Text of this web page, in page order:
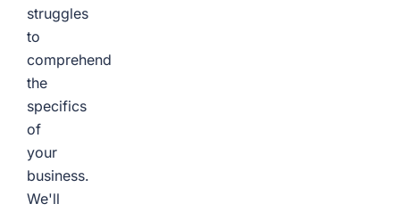
struggles
to
comprehend
the
specifics
of
your
business.
We'll